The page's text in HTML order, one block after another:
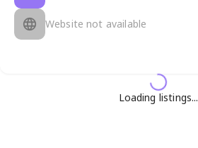
Website not available
Loading listings...